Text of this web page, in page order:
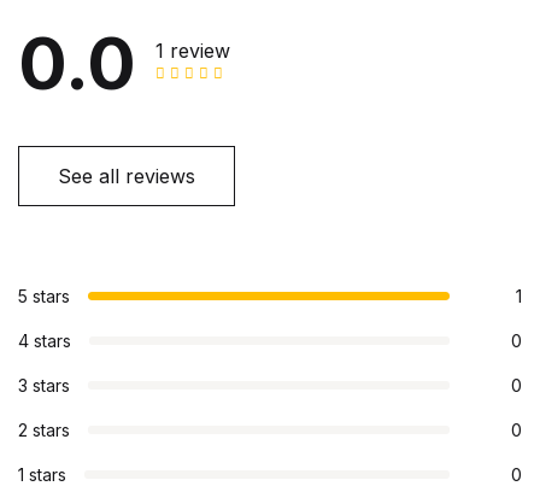
0.0 1 review
See all reviews
5 stars 1
4 stars 0
3 stars 0
2 stars 0
1 stars 0